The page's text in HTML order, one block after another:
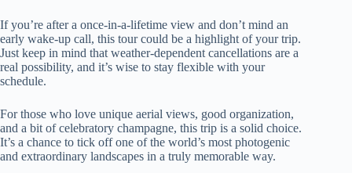
If you’re after a once-in-a-lifetime view and don’t mind an
early wake-up call, this tour could be a highlight of your trip.
Just keep in mind that weather-dependent cancellations are a
real possibility, and it’s wise to stay flexible with your
schedule.
For those who love unique aerial views, good organization,
and a bit of celebratory champagne, this trip is a solid choice.
It’s a chance to tick off one of the world’s most photogenic
and extraordinary landscapes in a truly memorable way.